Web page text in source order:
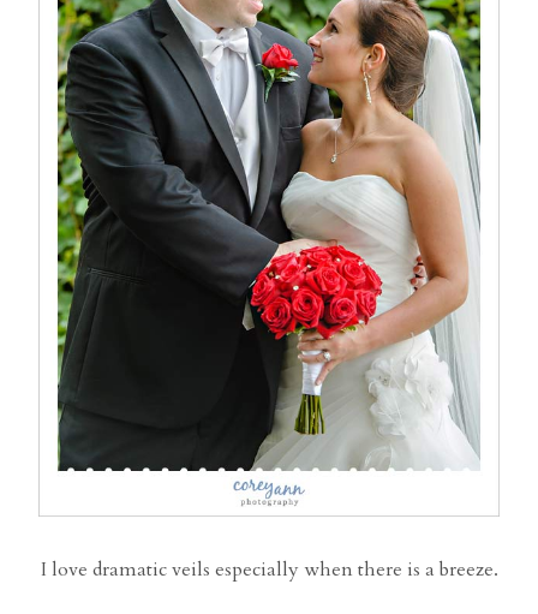
I love dramatic veils especially when there is a breeze.